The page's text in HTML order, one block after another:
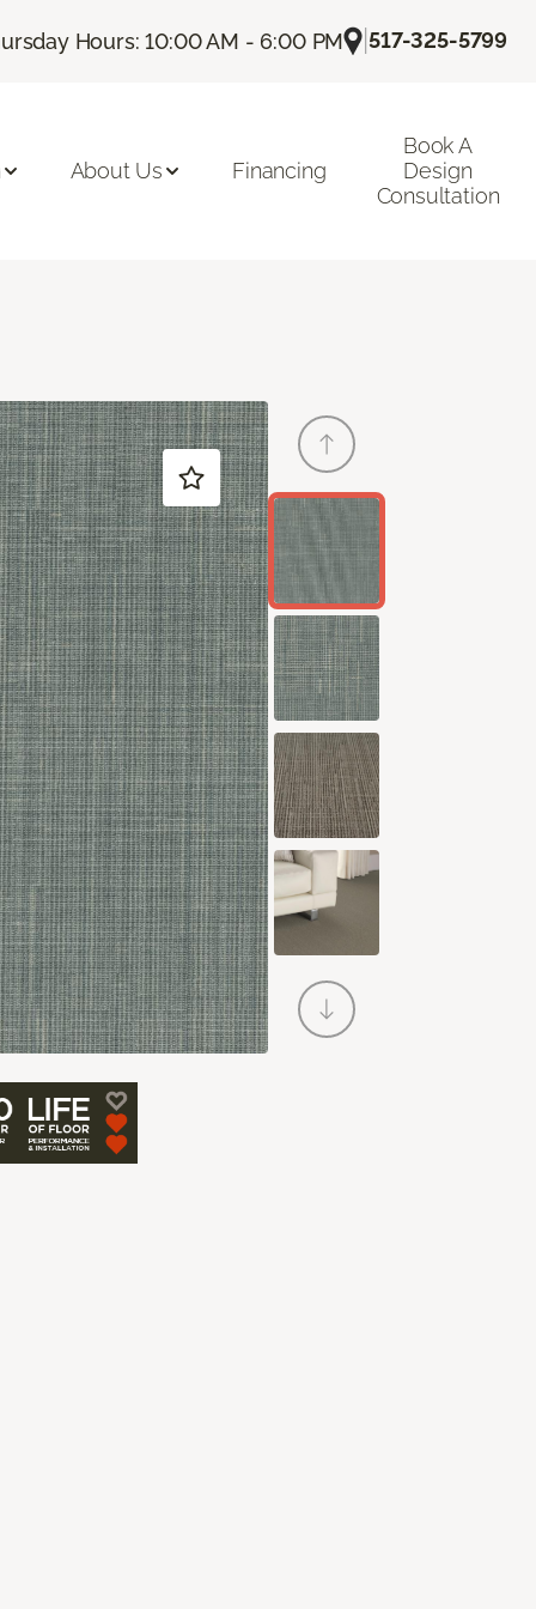
Hours: 10:00 AM - 6:00 PM |517-325-5799
About Us Financing
Book A
Design
Consultation